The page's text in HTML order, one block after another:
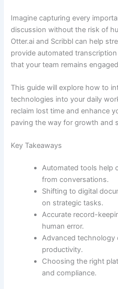
Imagine capturing every
discussion without the risk of
Otter.ai and Scribbl can help
provide automated
that your team remains
This guide will explore how to
technologies into your daily
reclaim lost time and enhance
paving the way for growth and
Key Takeaways
Automated tools help
from conversations.
Shifting to digital
on strategic tasks.
Accurate record-
human error.
Advanced technology
productivity.
Choosing the right
and compliance.